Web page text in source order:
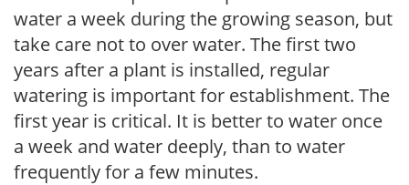
water a week during the growing season, but
take care not to over water. The first two
years after a plant is installed, regular
watering is important for establishment. The
first year is critical. It is better to water once
a week and water deeply, than to water
frequently for a few minutes.